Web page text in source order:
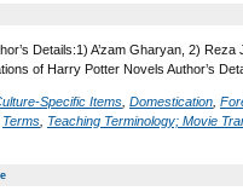
Details:1) A’zam Gharyan, 2)
of Harry Potter Novels Author’s
Specific Items Domestication
Terms Teaching Terminology; Movie